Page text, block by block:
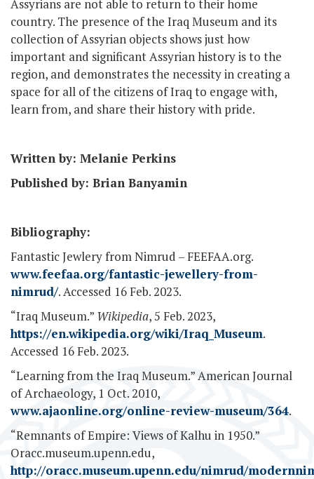
Assyrians are not able to return to their home
country. The presence of the Iraq Museum and its
collection of Assyrian objects shows just how
important and significant Assyrian history is to the
region, and demonstrates the necessity in creating a
space for all of the citizens of Iraq to engage with,
learn from, and share their history with pride.
Written by: Melanie Perkins
Published by: Brian Banyamin
Bibliography:
Fantastic Jewlery from Nimrud – FEEFAA.org.
www.feefaa.org/fantastic-jewellery-from-
nimrud/. Accessed 16 Feb. 2023.
“Iraq Museum.” Wikipedia, 5 Feb. 2023,
https://en.wikipedia.org/wiki/Iraq_Museum.
Accessed 16 Feb. 2023.
“Learning from the Iraq Museum.” American Journal
of Archaeology, 1 Oct. 2010,
www.ajaonline.org/online-review-museum/364.
“Remnants of Empire: Views of Kalhu in 1950.”
Oracc.museum.upenn.edu,
http://oracc.museum.upenn.edu/nimrud/